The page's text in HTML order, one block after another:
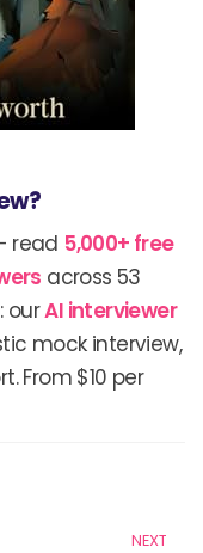
read 5,000+ free
across 53
ourAI interviewer
mock interview,
From $10 per
NEXT